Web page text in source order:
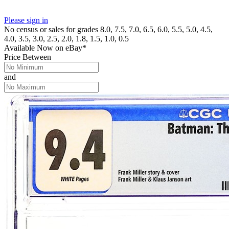
Please sign in
No census or sales for grades 8.0, 7.5, 7.0, 6.5, 6.0, 5.5, 5.0, 4.5,
4.0, 3.5, 3.0, 2.5, 2.0, 1.8, 1.5, 1.0, 0.5
Available Now on eBay*
Price Between
and